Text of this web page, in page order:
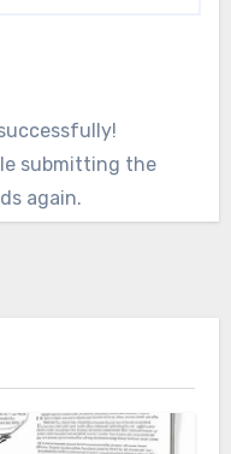
submitting the
again.